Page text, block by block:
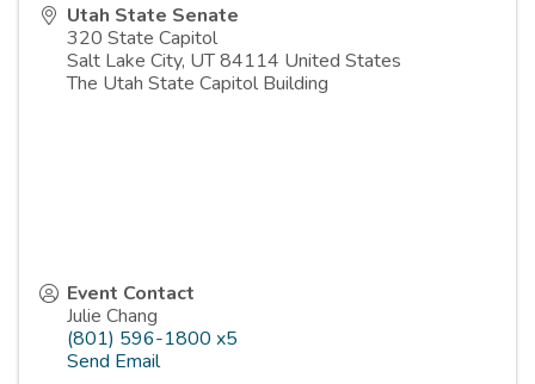
Utah State Senate
320 State Capitol
Salt Lake City, UT84114 United States
The Utah State Capitol Building
Event Contact
Julie Chang
(801) 596-1800 x5
Send Email